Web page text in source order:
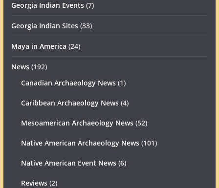
Georgia Indian Events(7)
Georgia Indian Sites(33)
Maya in America (24)
News(192)
Canadian Archaeology News(1)
Caribbean Archaeology News(4)
Mesoamerican Archaeology News(52)
Native American Archaeology News(101)
Native American Event News(6)
Reviews(2)